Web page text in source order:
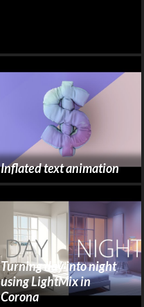
Inflated text animation
Turning day into night
using LightMix in
Corona